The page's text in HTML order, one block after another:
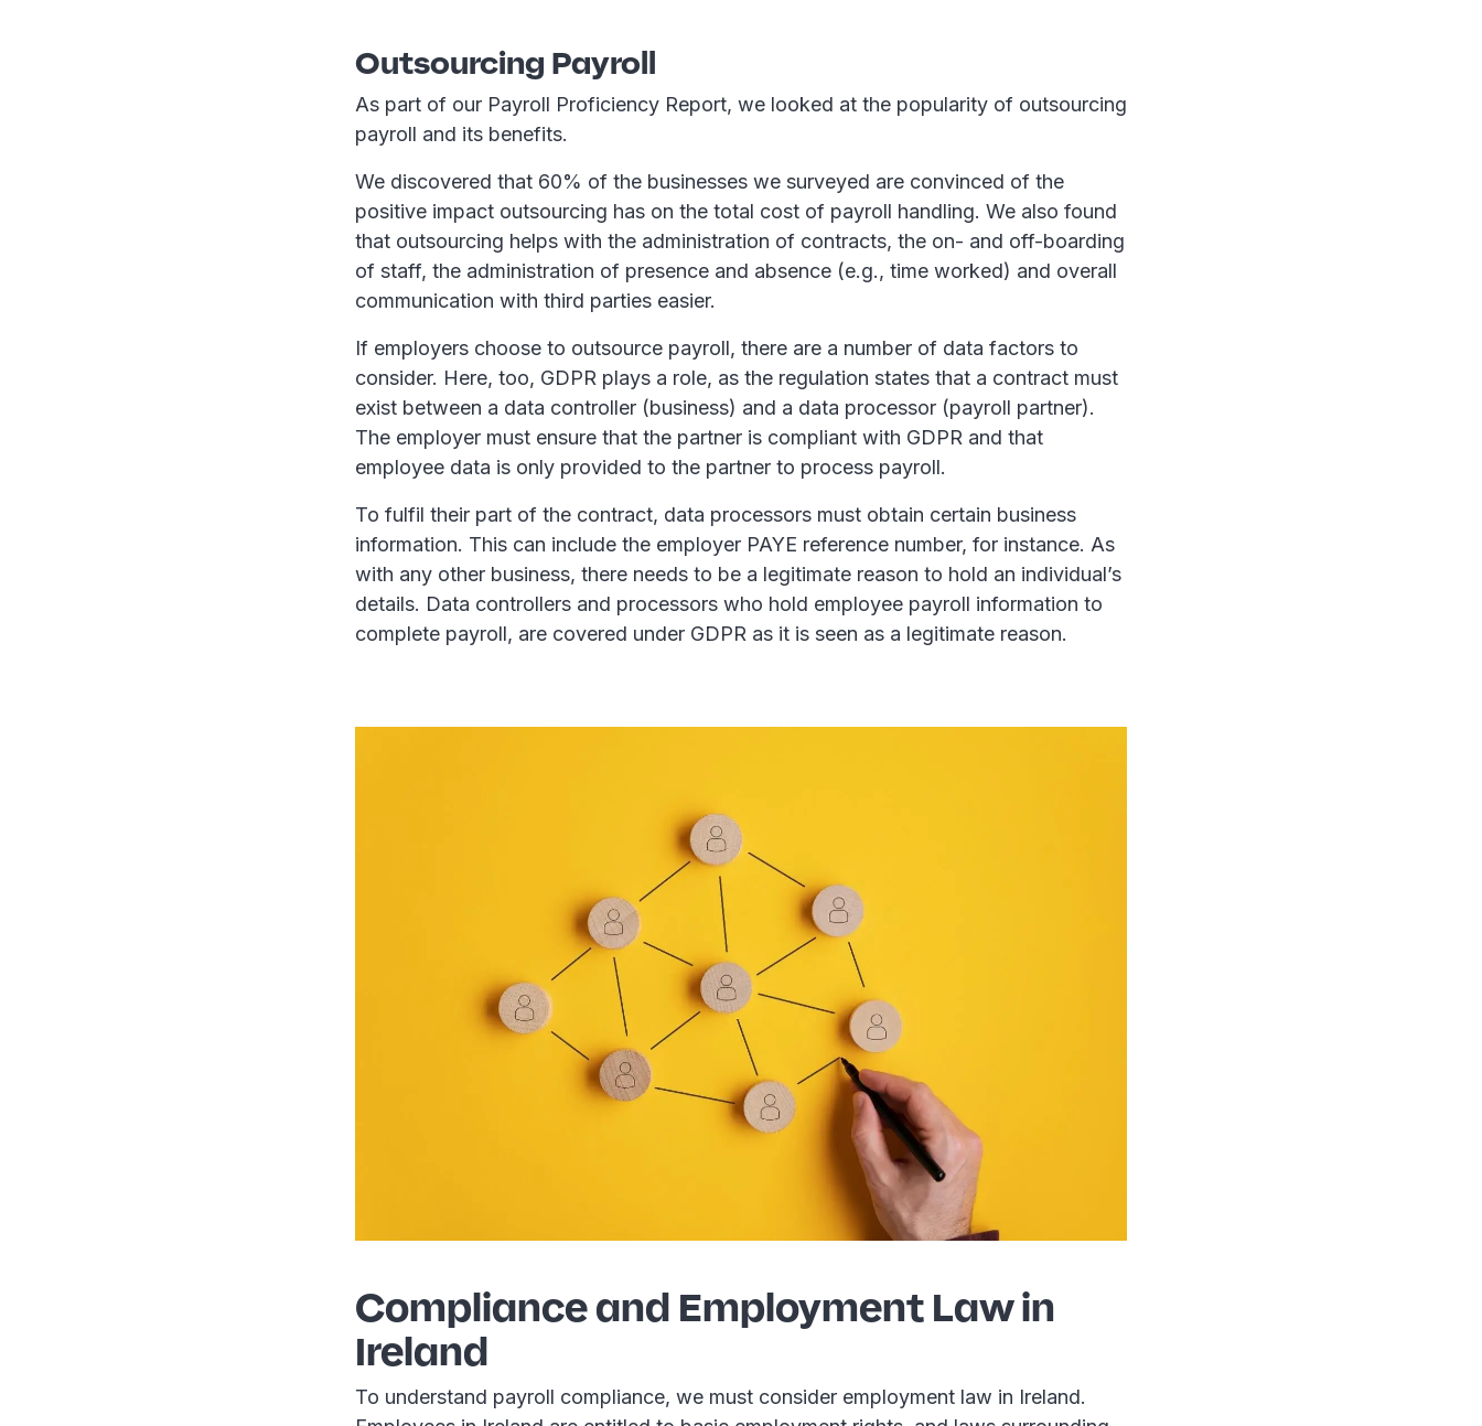
Outsourcing Payroll
As part of our Payroll Proficiency Report, we looked at the popularity of outsourcing
payroll and its benefits.
We discovered that 60% of the businesses we surveyed are convinced of the
positive impact outsourcing has on the total cost of payroll handling. We also found
that outsourcing helps with the administration of contracts, the on- and off-boarding
of staff, the administration of presence and absence (e.g., time worked) and overall
communication with third parties easier.
If employers choose to outsource payroll, there are a number of data factors to
consider. Here, too, GDPR plays a role, as the regulation states that a contract must
exist between a data controller (business) and a data processor (payroll partner).
The employer must ensure that the partner is compliant with GDPR and that
employee data is only provided to the partner to process payroll.
To fulfil their part of the contract, data processors must obtain certain business
information. This can include the employer PAYE reference number, for instance. As
with any other business, there needs to be a legitimate reason to hold an individual’s
details. Data controllers and processors who hold employee payroll information to
complete payroll, are covered under GDPR as it is seen as a legitimate reason.
Compliance and Employment Law in
Ireland
To understand payroll compliance, we must consider employment law in Ireland.